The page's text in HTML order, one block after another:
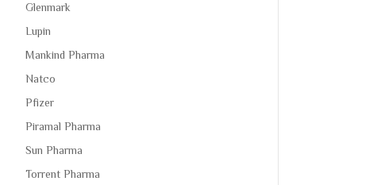
Glenmark
Lupin
Mankind Pharma
Natco
Pfizer
Piramal Pharma
Sun Pharma
Torrent Pharma